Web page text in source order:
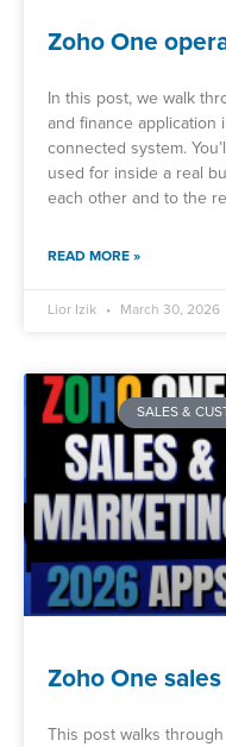
Zoho One
In this post, we walk
and finance application
connected system.
used for inside a real
each other and to the
READ MORE »
Lior Izik March 30, 2026
SALES &
Zoho One
This post walks